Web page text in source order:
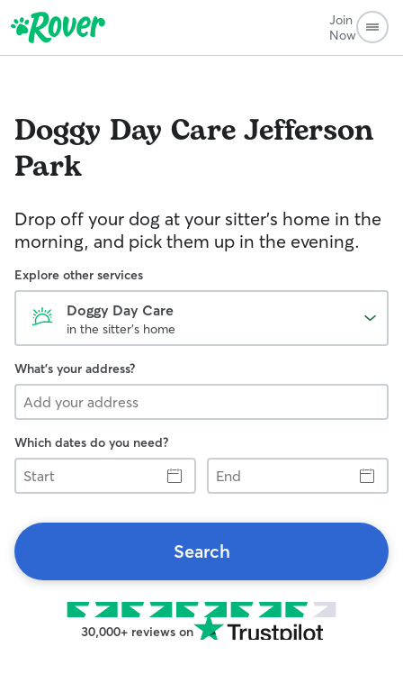
Join
Now
Doggy Day CareJefferson
Park
Drop off your dog at your sitter's home in the
morning, and pick them up in the evening.
Explore other services
Doggy Day Care
in the sitter's home
What's your address?
Which dates do you need?
Start
End
Search
30,000+ reviews on